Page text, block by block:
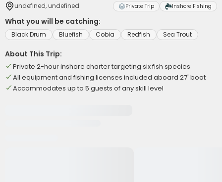
undefined, undefined Private Trip Inshore Fishing
What you will be catching:
Black Drum Bluefish Cobia Redfish Sea Trout
About This Trip:
Private 2-hour inshore charter targeting six fish species
All equipment and fishing licenses included aboard 27' boat
Accommodates up to 5 guests of any skill level